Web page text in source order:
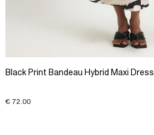
Black Print Bandeau Hybrid Maxi Dress
€ 72.00